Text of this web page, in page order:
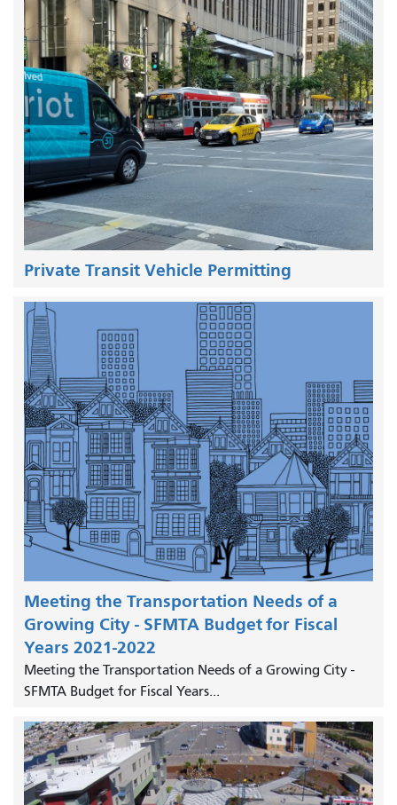
Private Transit Vehicle Permitting
Meeting the Transportation Needs of a
Growing City - SFMTA Budget for Fiscal
Years 2021-2022
Meeting the Transportation Needs of a Growing City -
SFMTA Budget for Fiscal Years...